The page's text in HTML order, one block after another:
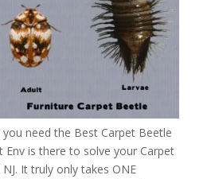
need the Best Carpet Beetle
Env is there to solve your Carpet
It truly only takes ONE